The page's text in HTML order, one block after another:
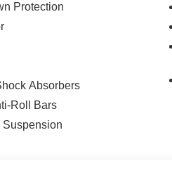
Protection
Absorbers
Roll Bars
Suspension